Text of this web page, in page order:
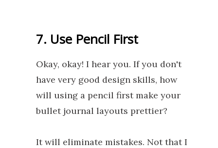
7. Use Pencil First
Okay, okay! I hear you. If you don't
have very good design skills, how
will using a pencil first make your
bullet journal layouts prettier?
It will eliminate mistakes. Not that I